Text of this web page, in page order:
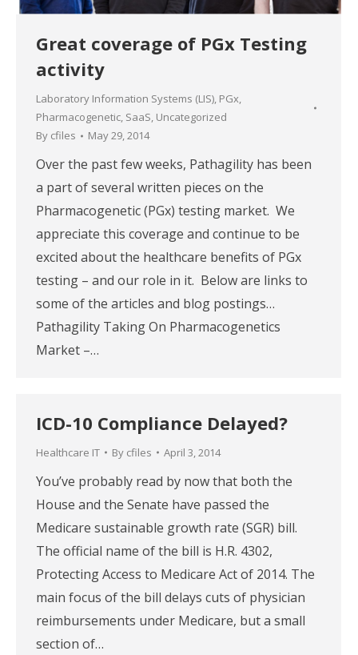
Great coverage of PGx Testing
activity
Laboratory Information Systems (LIS), PGx,
Pharmacogenetic, SaaS, Uncategorized
By cfiles May 29, 2014
Over the past few weeks, Pathagility has been
a part of several written pieces on the
Pharmacogenetic (PGx) testing market. We
appreciate this coverage and continue to be
excited about the healthcare benefits of PGx
testing – and our role in it. Below are links to
some of the articles and blog postings…
Pathagility Taking On Pharmacogenetics
Market –…
ICD-10 Compliance Delayed?
Healthcare IT By cfiles April 3, 2014
You’ve probably read by now that both the
House and the Senate have passed the
Medicare sustainable growth rate (SGR) bill.
The official name of the bill is H.R. 4302,
Protecting Access to Medicare Act of 2014. The
main focus of the bill delays cuts of physician
reimbursements under Medicare, but a small
section of…